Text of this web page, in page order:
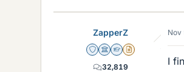
ZapperZ
Staff Emeritus
Science Advisor
Homework Helper
Insights Author
32,819
Nov
I